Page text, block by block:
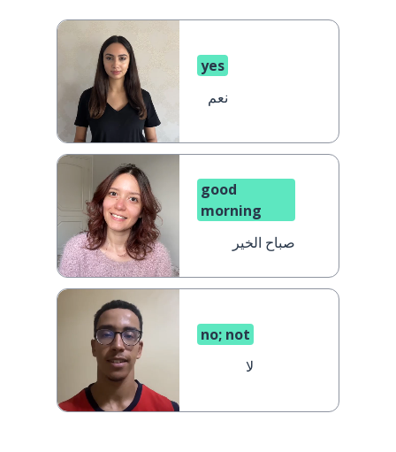
yes
نعم
good
morning
صباح الخير
no; not
لا